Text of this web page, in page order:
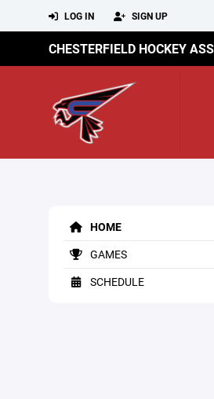
LOG IN SIGN UP
CHESTERFIELD HOCKEY
HOME
GAMES
SCHEDULE